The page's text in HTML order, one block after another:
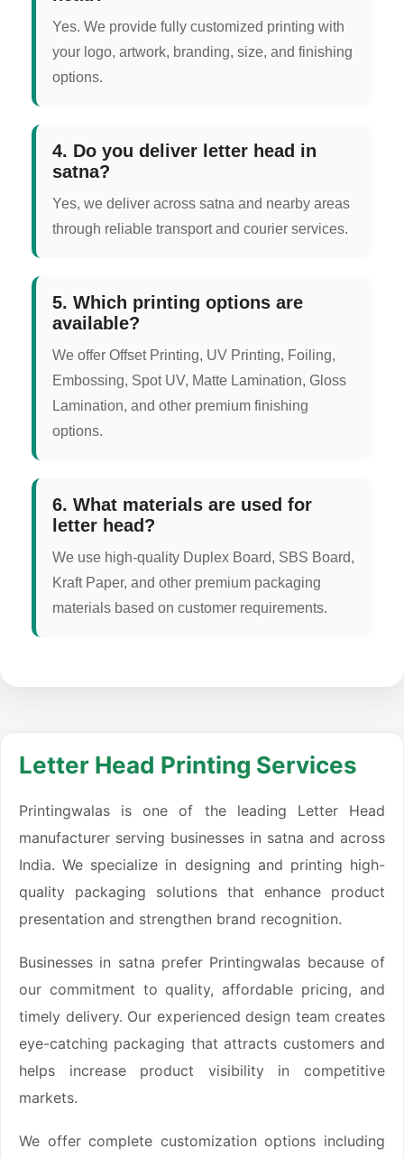
Yes. We provide fully customized printing with
your logo, artwork, branding, size, and finishing
options.
4. Do you deliver letter head in
satna?
Yes, we deliver across satna and nearby areas
through reliable transport and courier services.
5. Which printing options are
available?
We offer Offset Printing, UV Printing, Foiling,
Embossing, Spot UV, Matte Lamination, Gloss
Lamination, and other premium finishing
options.
6. What materials are used for
letter head?
We use high-quality Duplex Board, SBS Board,
Kraft Paper, and other premium packaging
materials based on customer requirements.
Letter Head Printing Services
Printingwalas is one of the leading Letter Head
manufacturer serving businesses in satna and across
India. We specialize in designing and printing high-
quality packaging solutions that enhance product
presentation and strengthen brand recognition.
Businesses in satna prefer Printingwalas because of
our commitment to quality, affordable pricing, and
timely delivery. Our experienced design team creates
eye-catching packaging that attracts customers and
helps increase product visibility in competitive
markets.
We offer complete customization options including